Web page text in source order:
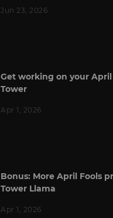
Jun 23, 2026
Get working on your April
Tower
Apr 1, 2026
Bonus: More April Fools
Tower Llama
Apr 1, 2026